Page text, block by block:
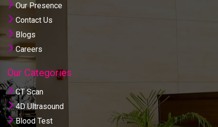
Our Presence
Contact Us
Blogs
Careers
Our Categories
CT Scan
4D Ultrasound
Blood Test